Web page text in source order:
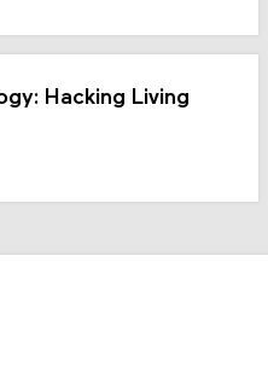
Hacking Living